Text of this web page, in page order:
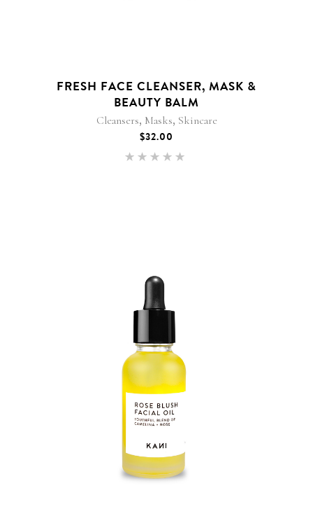
FRESH FACE CLEANSER, MASK &
BEAUTY BALM
Cleansers, Masks, Skincare
$32.00